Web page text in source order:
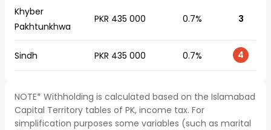
Khyber
Pakhtunkhwa
PKR 435 000 0.7% 3
Sindh PKR 435 000 0.7% 4
NOTE* Withholding is calculated based on the Islamabad
Capital Territory tables of PK, income tax. For
simplification purposes some variables (such as marital